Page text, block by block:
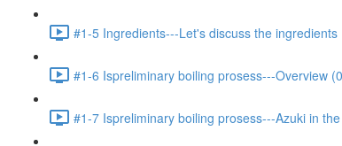
#1-5 Ingredients---Let's discuss the ingredients
#1-6 Ispreliminary boiling prosess---Overview
#1-7 Ispreliminary boiling prosess---Azuki in